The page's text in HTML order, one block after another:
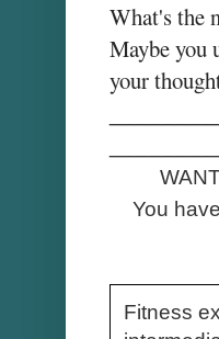
What's the
Maybe you
your
You
Fitness